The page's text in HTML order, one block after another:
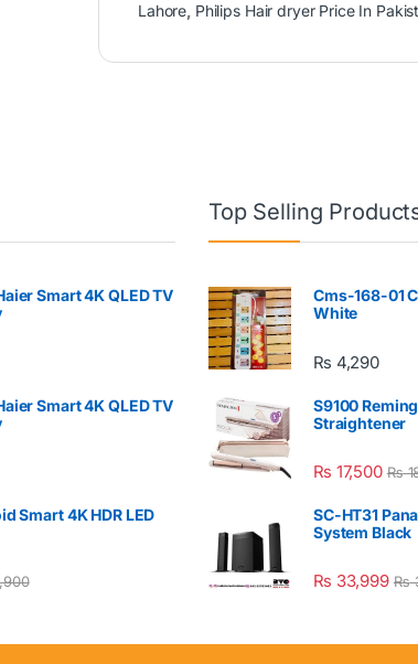
Lahore, Philips Hair dryer Price In
Smart 4K QLED TV
Smart 4K QLED TV
Smart 4K HDR LED
Top Selling
Cms-168-01
White
₨ 4,290
S9100
Straightener
₨ 17,500 ₨
SC-HT31
System Black
₨ 33,999 ₨